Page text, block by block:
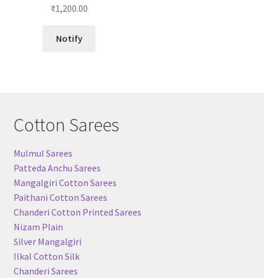
out of 5
₹1,200.00
Notify
Cotton Sarees
Mulmul Sarees
Patteda Anchu Sarees
Mangalgiri Cotton Sarees
Paithani Cotton Sarees
Chanderi Cotton Printed Sarees
Nizam Plain
Silver Mangalgiri
Ilkal Cotton Silk
Chanderi Sarees